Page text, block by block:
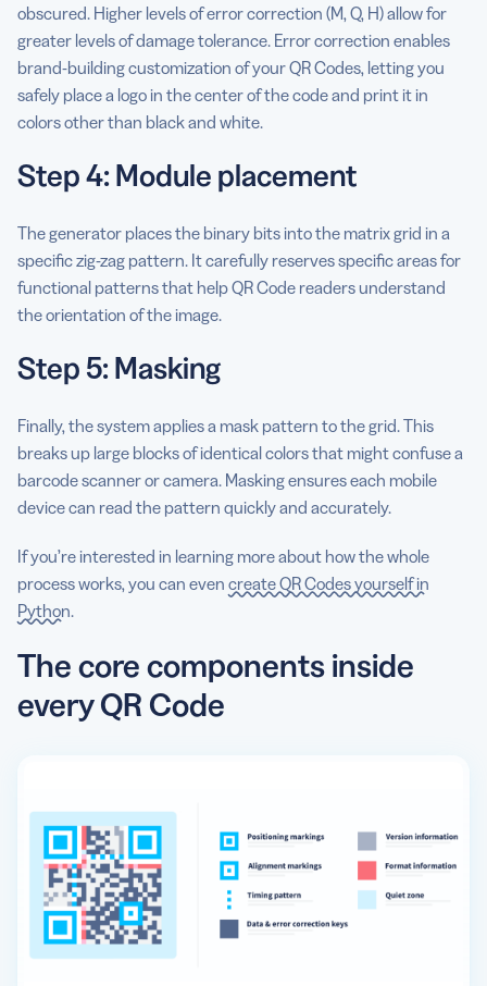
obscured. Higher levels of error correction (M, Q, H) allow for
greater levels of damage tolerance. Error correction enables
brand-building customization of your QR Codes, letting you
safely place a logo in the center of the code and print it in
colors other than black and white.
Step 4: Module placement
The generator places the binary bits into the matrix grid in a
specific zig-zag pattern. It carefully reserves specific areas for
functional patterns that help QR Code readers understand
the orientation of the image.
Step 5: Masking
Finally, the system applies a mask pattern to the grid. This
breaks up large blocks of identical colors that might confuse a
barcode scanner or camera. Masking ensures each mobile
device can read the pattern quickly and accurately.
If you’re interested in learning more about how the whole
process works, you can even create QR Codes yourself in
Python.
The core components inside
every QR Code